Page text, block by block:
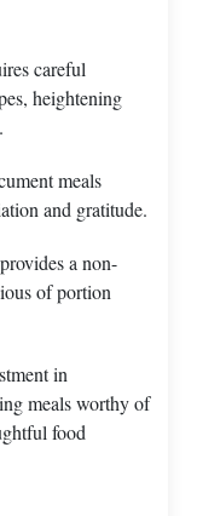
careful
heightening
meals
and gratitude.
a non-
of portion
in
meals worthy of
food